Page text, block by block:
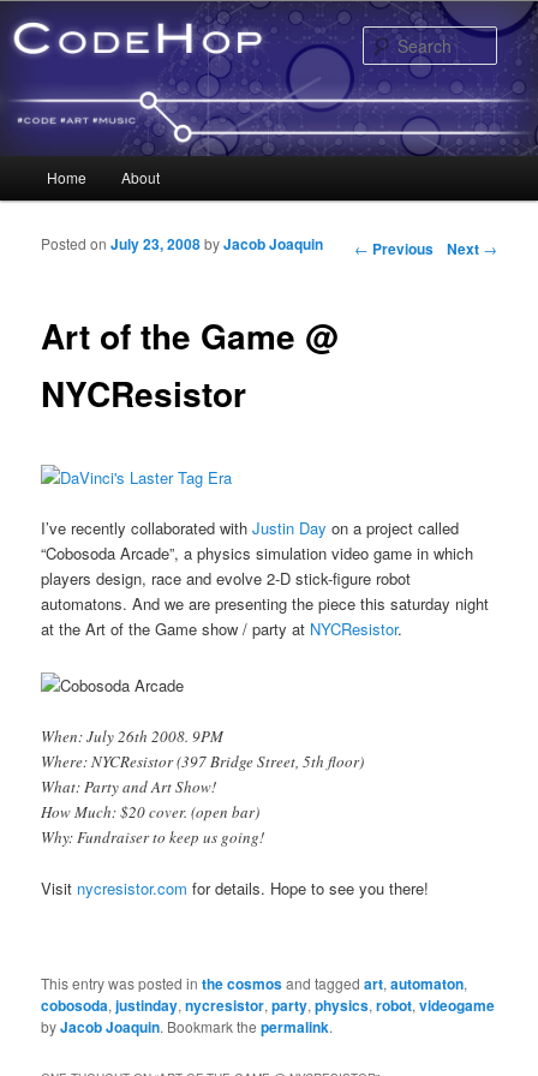
Skip to primary content
Skip to secondary content
Home About
Post navigation
← Previous Next →
Art of the Game @
NYCResistor
Posted onJuly 23, 2008byJacob Joaquin
I’ve recently collaborated withJustin Day on a project called
“Cobosoda Arcade”, a physics simulation video game in which
players design, race and evolve 2-D stick-figure robot
automatons. And we are presenting the piece this saturday night
at the Art of the Game show / party at NYCResistor.
When: July 26th 2008. 9PM
Where: NYCResistor (397 Bridge Street, 5th floor)
What: Party and Art Show!
How Much: $20 cover. (open bar)
Why: Fundraiser to keep us going!
Visit nycresistor.com for details. Hope to see you there!
This entry was posted inthe cosmosand taggedart,automaton,
cobosoda,justinday,nycresistor,party,physics,robot,videogame
byJacob Joaquin. Bookmark thepermalink.